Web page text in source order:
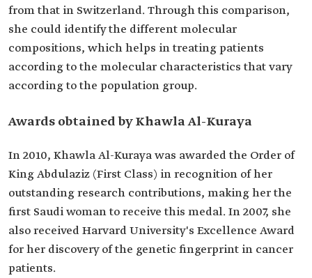
from that in Switzerland. Through this comparison,
she could identify the different molecular
compositions, which helps in treating patients
according to the molecular characteristics that vary
according to the population group.
Awards obtained by Khawla Al-Kuraya
In 2010, Khawla Al-Kuraya was awarded the Order of
King Abdulaziz (First Class) in recognition of her
outstanding research contributions, making her the
first Saudi woman to receive this medal. In 2007, she
also received Harvard University's Excellence Award
for her discovery of the genetic fingerprint in cancer
patients.